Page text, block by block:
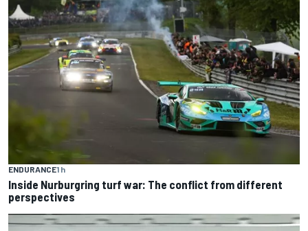
ENDURANCE1 h
Inside Nurburgring turf war: The conflict from different
perspectives